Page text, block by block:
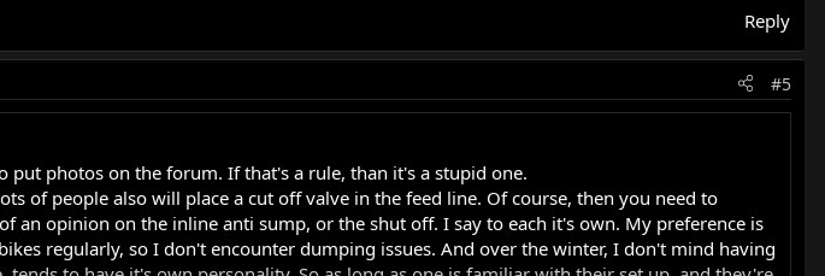
Reply
#5
photos on the forum. If that's a rule, than it's a stupid one.
of people also will place a cut off valve in the feed line. Of course, then you need to
opinion on the inline anti sump, or the shut off. I say to each it's own. My preference is
regularly, so I don't encounter dumping issues. And over the winter, I don't mind having